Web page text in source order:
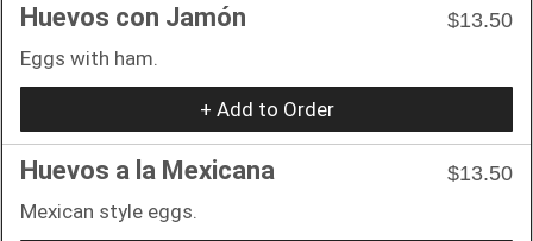
Huevos con Jamón
$13.50
Eggs with ham.
+ Add to Order
Huevos a la Mexicana
$13.50
Mexican style eggs.